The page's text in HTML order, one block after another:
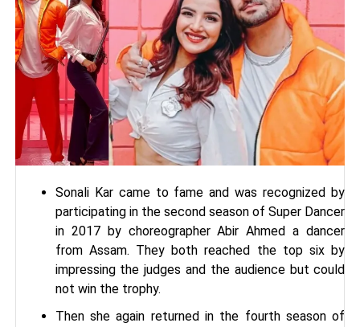
Sonali Kar came to fame and was recognized by
participating in the second season of Super Dancer
in 2017 by choreographer Abir Ahmed a dancer
from Assam. They both reached the top six by
impressing the judges and the audience but could
not win the trophy.
Then she again returned in the fourth season of